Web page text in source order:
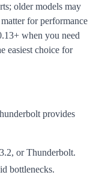
older models may
for performance
when you need
easiest choice for
provides
or Thunderbolt.
bottlenecks.